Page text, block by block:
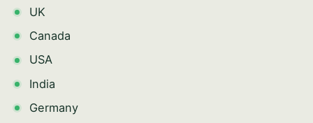
UK
Canada
USA
India
Germany